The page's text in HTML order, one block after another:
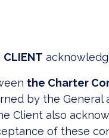
CLIENT
the Charter
by the
Client also
of these